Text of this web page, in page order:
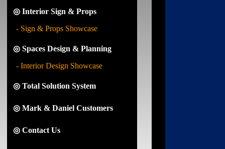
◎ Interior Sign & Props
- Sign & Props Showcase
◎ Spaces Design & Planning
- Interior Design Showcase
◎ Total Solution System
◎ Mark & Daniel Customers
◎ Contact Us